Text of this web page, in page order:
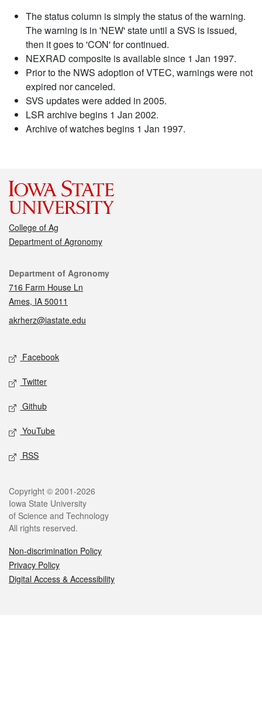
The status column is simply the status of the warning.
The warning is in 'NEW' state until a SVS is issued,
then it goes to 'CON' for continued.
NEXRAD composite is available since 1 Jan 1997.
Prior to the NWS adoption of VTEC, warnings were not
expired nor canceled.
SVS updates were added in 2005.
LSR archive begins 1 Jan 2002.
Archive of watches begins 1 Jan 1997.
College of Ag
Department of Agronomy
Contact
Department of Agronomy
716 Farm House Ln
Ames, IA 50011
akrherz@iastate.edu
Social media
Facebook
Twitter
Github
YouTube
RSS
Legal
Copyright © 2001-2026
Iowa State University
of Science and Technology
All rights reserved.
Non-discrimination Policy
Privacy Policy
Digital Access & Accessibility